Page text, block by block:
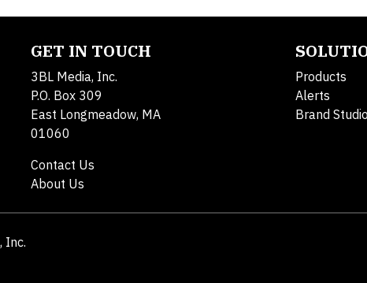
GET IN TOUCH
3BL Media, Inc.
P.O. Box 309
East Longmeadow, MA
01060
Contact Us
About Us
Products
Alerts
Brand Studio
Inc.